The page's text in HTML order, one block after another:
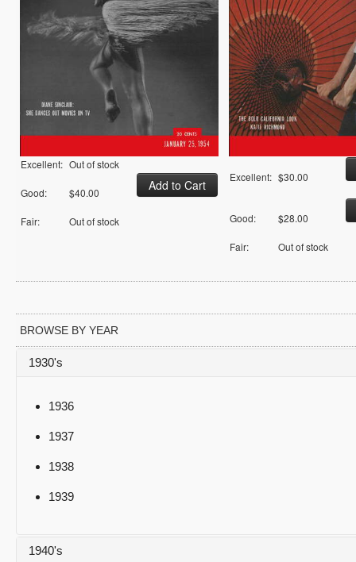
Excellent: Out of stock
Good: $40.00
Fair: Out of stock
Excellent: $30.00
Good: $28.00
Fair: Out of stock
BROWSE BY YEAR
1930's
1936
1937
1938
1939
1940's